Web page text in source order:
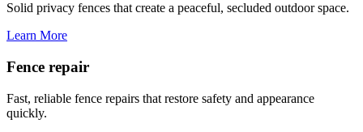
Solid privacy fences that create a peaceful, secluded outdoor space.
Learn More
Fence repair
Fast, reliable fence repairs that restore safety and appearance
quickly.